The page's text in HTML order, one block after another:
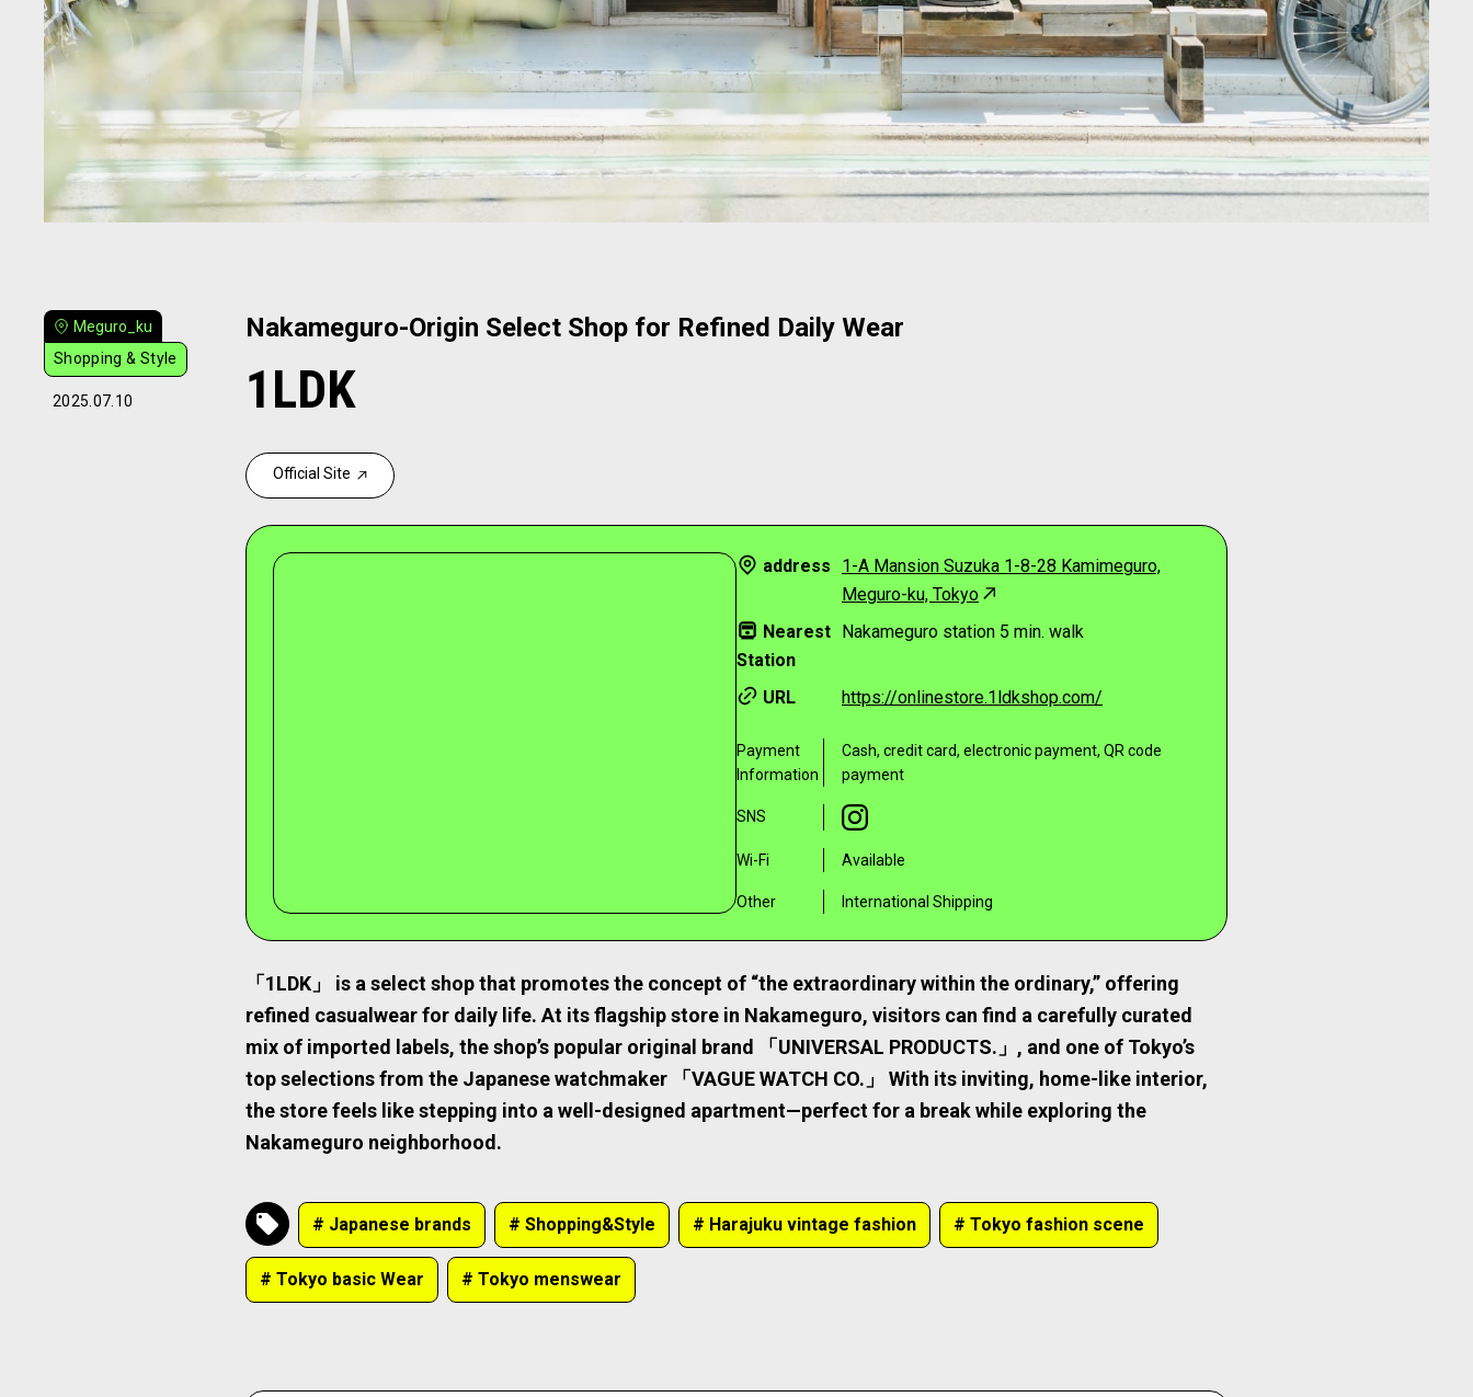
Meguro_ku
Shopping & Style
2025.07.10
Nakameguro-Origin Select Shop for Refined Daily Wear
1LDK
Official Site
address
1-A Mansion Suzuka 1-8-28 Kamimeguro,
Meguro-ku, Tokyo
Nearest
Station
Nakameguro station 5 min. walk
URL https://onlinestore.1ldkshop.com/
Payment
Information
Cash, credit card, electronic payment, QR code
payment
SNS
Wi-Fi Available
Other International Shipping
「1LDK」 is a select shop that promotes the concept of “the extraordinary within the ordinary,” offering
refined casualwear for daily life. At its flagship store in Nakameguro, visitors can find a carefully curated
mix of imported labels, the shop’s popular original brand 「UNIVERSAL PRODUCTS.」, and one of Tokyo’s
top selections from the Japanese watchmaker 「VAGUE WATCH CO.」 With its inviting, home-like interior,
the store feels like stepping into a well-designed apartment—perfect for a break while exploring the
Nakameguro neighborhood.
# Japanese brands # Shopping&Style # Harajuku vintage fashion # Tokyo fashion scene
# Tokyo basic Wear # Tokyo menswear